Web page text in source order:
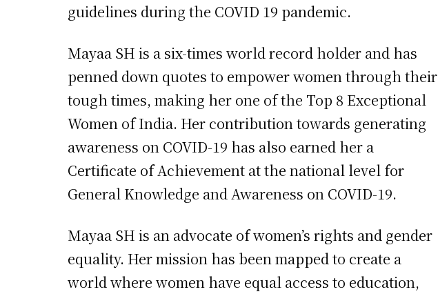
guidelines during the COVID 19 pandemic.
Mayaa SH is a six-times world record holder and has
penned down quotes to empower women through their
tough times, making her one of the Top 8 Exceptional
Women of India. Her contribution towards generating
awareness on COVID-19 has also earned her a
Certificate of Achievement at the national level for
General Knowledge and Awareness on COVID-19.
Mayaa SH is an advocate of women’s rights and gender
equality. Her mission has been mapped to create a
world where women have equal access to education,